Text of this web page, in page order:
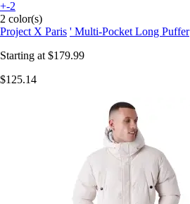
+-2
2 color(s)
Project X Paris ' Multi-Pocket Long Puffer
Starting at $179.99
$125.14